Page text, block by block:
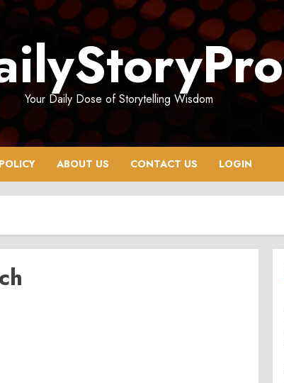
Your Daily Dose of Storytelling Wisdom
ABOUT US CONTACT US LOGIN